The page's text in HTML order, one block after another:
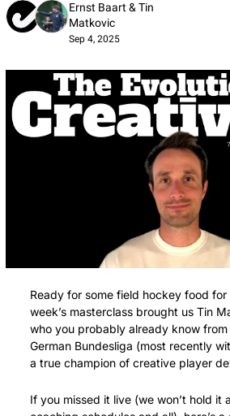
Ernst Baart & Tin
Matkovic
Sep 4, 2025
Ready for some field hockey food for
week’s masterclass brought us Tin
who you probably already know from
German Bundesliga (most recently
a true champion of creative player
If you missed it live (we won’t hold it